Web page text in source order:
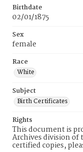
Birthdate
02/01/1875
Sex
female
Race
White
Subject
Birth Certificates
Rights
This document is
Archives division of
certified copies,